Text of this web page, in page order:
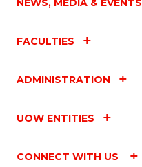
NEWS, MEDIA & EVENTS
FACULTIES
ADMINISTRATION
UOW ENTITIES
CONNECT WITH US